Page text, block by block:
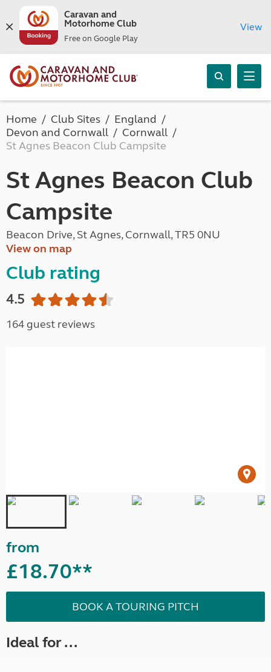
Caravan and
Motorhome Club
Free on Google Play
View
Home Club Sites
England
Devon and Cornwall
Cornwall
St Agnes Beacon Club Campsite
St Agnes Beacon Club
Campsite
Beacon Drive, St Agnes, Cornwall, TR5 0NU
View on map
Club rating
4.5
164 guest reviews
from
£18.70**
BOOK A TOURING PITCH
Ideal for ...